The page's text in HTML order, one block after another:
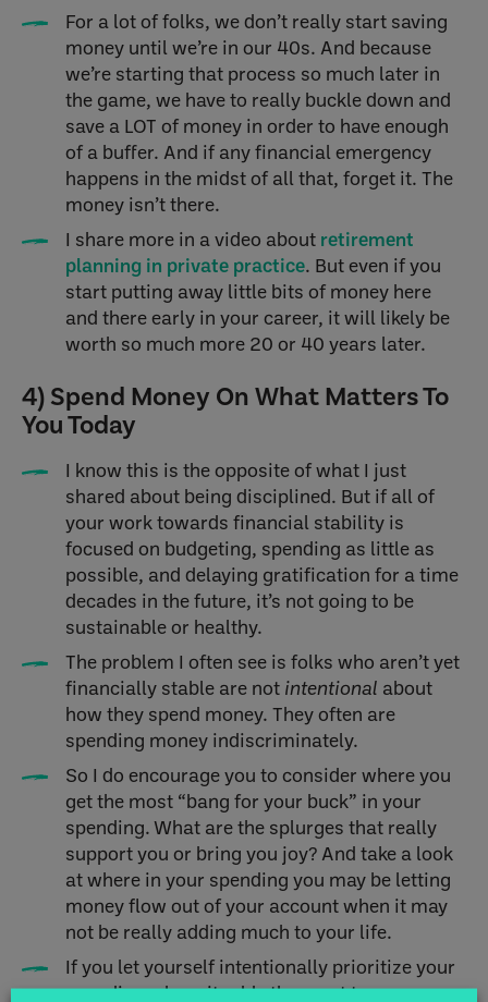
For a lot of folks, we don’t really start saving
money until we’re in our 40s. And because
we’re starting that process so much later in
the game, we have to really buckle down and
save a LOT of money in order to have enough
of a buffer. And if any financial emergency
happens in the midst of all that, forget it. The
money isn’t there.
I share more in a video about retirement
planning in private practice. But even if you
start putting away little bits of money here
and there early in your career, it will likely be
worth so much more 20 or 40 years later.
4) Spend Money On What Matters To
You Today
I know this is the opposite of what I just
shared about being disciplined. But if all of
your work towards financial stability is
focused on budgeting, spending as little as
possible, and delaying gratification for a time
decades in the future, it’s not going to be
sustainable or healthy.
The problem I often see is folks who aren’t yet
financially stable are not intentional about
how they spend money. They often are
spending money indiscriminately.
So I do encourage you to consider where you
get the most “bang for your buck” in your
spending. What are the splurges that really
support you or bring you joy? And take a look
at where in your spending you may be letting
money flow out of your account when it may
not be really adding much to your life.
If you let yourself intentionally prioritize your
spending where it adds the most to your